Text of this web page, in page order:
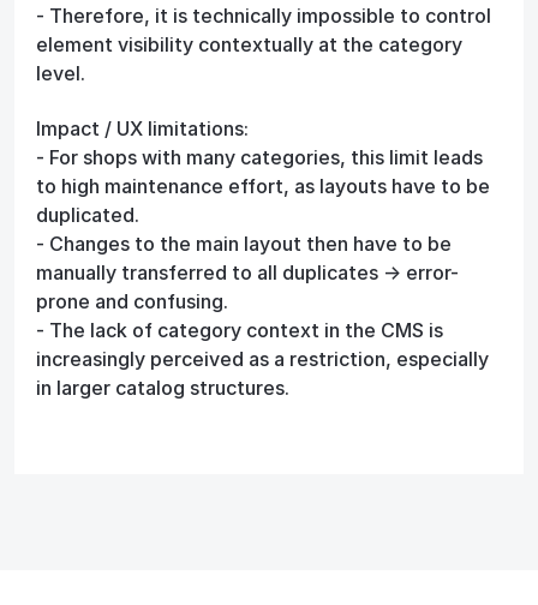
- Therefore, it is technically impossible to control
element visibility contextually at the category
level.
Impact / UX limitations:
- For shops with many categories, this limit leads
to high maintenance effort, as layouts have to be
duplicated.
- Changes to the main layout then have to be
manually transferred to all duplicates → error-
prone and confusing.
- The lack of category context in the CMS is
increasingly perceived as a restriction, especially
in larger catalog structures.